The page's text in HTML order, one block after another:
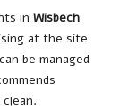
in Wisbech
at the site
be managed